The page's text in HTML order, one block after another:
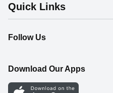
Contact Us
Product Alerts
Quick Links
Find a Store
Flyers
Western Family
Follow Us
Download Our Apps